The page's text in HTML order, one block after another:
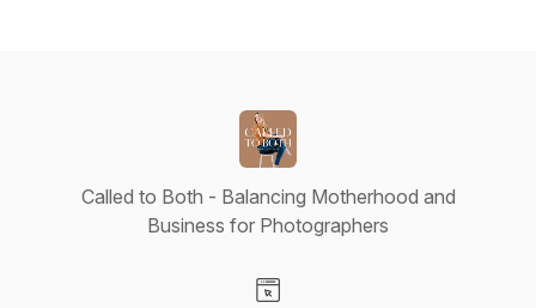
Called to Both - Balancing Motherhood and
Business for Photographers